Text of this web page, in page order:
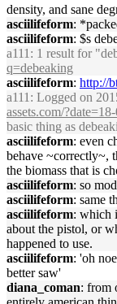
density, and sane
asciilifeform:
asciilifeform: $s
a111 : 1 result for
q=debeaking
asciilifeform: http://
a111 : Logged on
assets.com/
basic thing as
asciilifeform: even
behave ~correctly~,
the biomass that is
asciilifeform: so
asciilifeform: same
asciilifeform: which
about the pistol, or
happened to use.
asciilifeform: 'oh
better saw'
diana_coman: from